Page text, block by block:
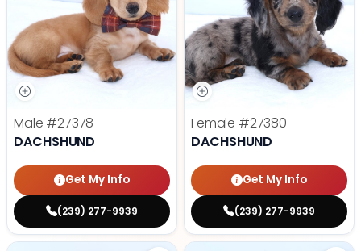
Male #27378
DACHSHUND
Get My Info
(239) 277-9939
Female #27380
DACHSHUND
Get My Info
(239) 277-9939